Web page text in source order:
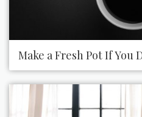
Make a Fresh Pot If You